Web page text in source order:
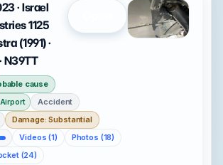
· Israel
1125
(1991) ·
N39TT
cause
Accident
Damage: Substantial
Videos (1)
Photos (18)
(24)